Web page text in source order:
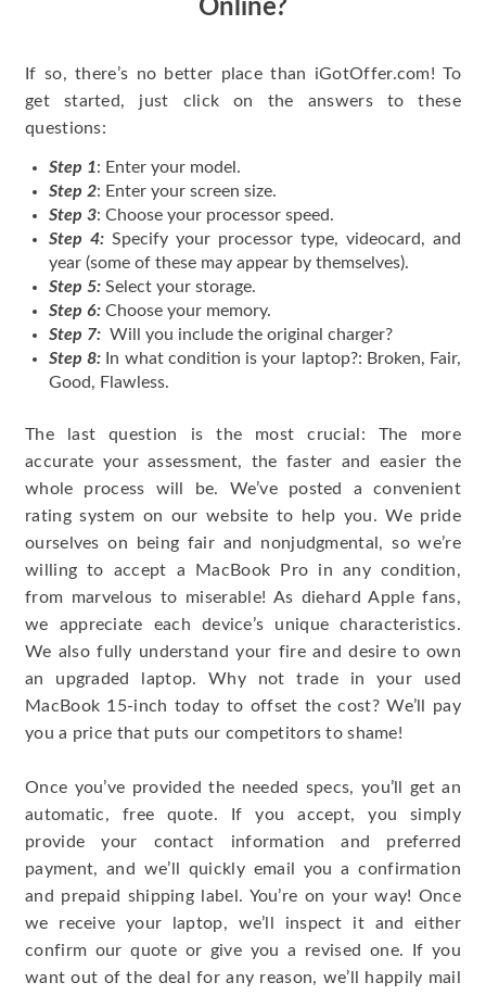
Online?
If so, there’s no better place than iGotOffer.com! To
get started, just click on the answers to these
questions:
Step 1: Enter your model.
Step 2: Enter your screen size.
Step 3: Choose your processor speed.
Step 4: Specify your processor type, videocard, and
year (some of these may appear by themselves).
Step 5: Select your storage.
Step 6: Choose your memory.
Step 7: Will you include the original charger?
Step 8: In what condition is your laptop?: Broken, Fair,
Good, Flawless.
The last question is the most crucial: The more
accurate your assessment, the faster and easier the
whole process will be. We’ve posted a convenient
rating system on our website to help you. We pride
ourselves on being fair and nonjudgmental, so we’re
willing to accept a MacBook Pro in any condition,
from marvelous to miserable! As diehard Apple fans,
we appreciate each device’s unique characteristics.
We also fully understand your fire and desire to own
an upgraded laptop. Why not trade in your used
MacBook 15-inch today to offset the cost? We’ll pay
you a price that puts our competitors to shame!
Once you’ve provided the needed specs, you’ll get an
automatic, free quote. If you accept, you simply
provide your contact information and preferred
payment, and we’ll quickly email you a confirmation
and prepaid shipping label. You’re on your way! Once
we receive your laptop, we’ll inspect it and either
confirm our quote or give you a revised one. If you
want out of the deal for any reason, we’ll happily mail